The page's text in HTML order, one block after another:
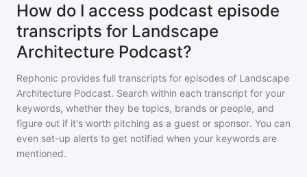
How do I access podcast episode
transcripts for Landscape
Architecture Podcast?
Rephonic provides full transcripts for episodes of Landscape
Architecture Podcast. Search within each transcript for your
keywords, whether they be topics, brands or people, and
figure out if it's worth pitching as a guest or sponsor. You can
even set-up alerts to get notified when your keywords are
mentioned.